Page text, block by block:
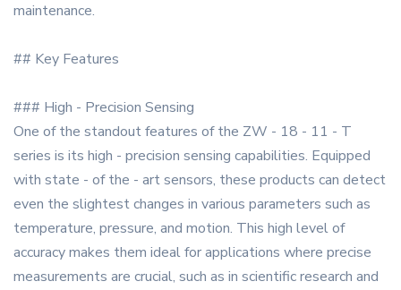
maintenance.
## Key Features
### High - Precision Sensing
One of the standout features of the ZW - 18 - 11 - T
series is its high - precision sensing capabilities. Equipped
with state - of the - art sensors, these products can detect
even the slightest changes in various parameters such as
temperature, pressure, and motion. This high level of
accuracy makes them ideal for applications where precise
measurements are crucial, such as in scientific research and